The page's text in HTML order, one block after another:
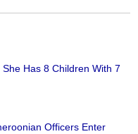
Has 8 Children With 7
Officers Enter